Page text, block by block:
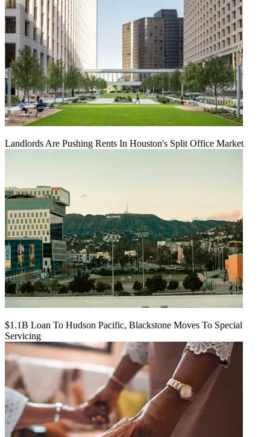
Landlords Are Pushing Rents In Houston's Split Office Market
$1.1B Loan To Hudson Pacific, Blackstone Moves To Special
Servicing